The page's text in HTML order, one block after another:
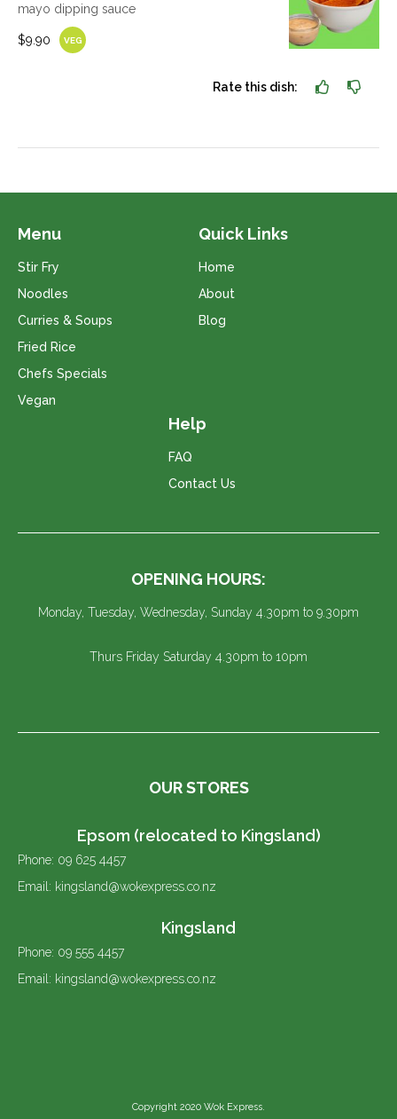
mayo dipping sauce
$9.90 VEG
Rate this dish:
Quick Links
Home
About
Blog
Menu
Stir Fry
Noodles
Curries & Soups
Fried Rice
Chefs Specials
Vegan
Help
FAQ
Contact Us
OPENING HOURS:
Monday, Tuesday, Wednesday, Sunday 4.30pm to 9.30pm
Thurs Friday Saturday 4.30pm to 10pm
OUR STORES
Epsom (relocated to Kingsland)
Phone: 09 625 4457
Email: kingsland@wokexpress.co.nz
Kingsland
Phone: 09 555 4457
Email: kingsland@wokexpress.co.nz
Copyright 2020 Wok Express.